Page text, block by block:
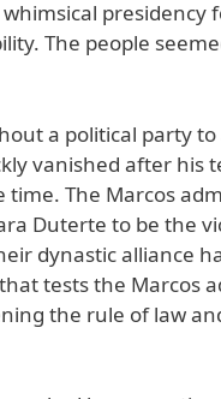
presidency
The people
a political party
vanished after his
time. The Marcos
Duterte to be the
dynastic alliance
tests the Marcos
the rule of law